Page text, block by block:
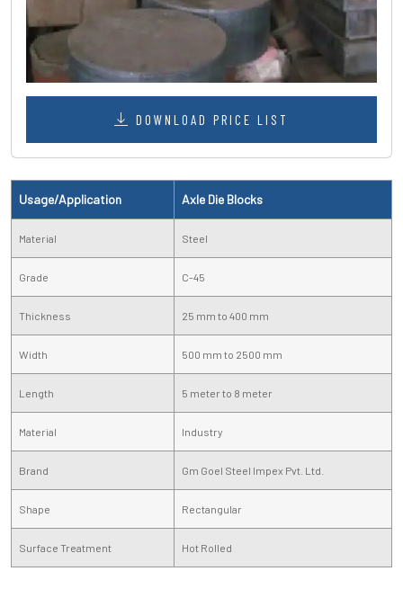
DOWNLOAD PRICE LIST
Usage/Application Axle Die Blocks
Material Steel
Grade C-45
Thickness 25 mm to 400 mm
Width 500 mm to 2500 mm
Length 5 meter to 8 meter
Material Industry
Brand Gm Goel Steel Impex Pvt. Ltd.
Shape Rectangular
Surface Treatment Hot Rolled